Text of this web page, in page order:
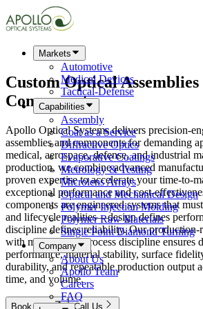
Markets
Automotive
Medical Devices
Tactical-Defense
Capabilities
Assembly
Coat as a Service
Diffractive Optics
Evaporative Coatings
Metrology & Testing
Microlens Arrays
Optical and Mechanical Design
Polymer Injection Molding
Polymer Raw Materials
Single Point Diamond Turning
Company
About Us
Apollo Team
Careers
FAQ
CustomOptical Assemblies
Components
Apollo Optical Systems delivers precision-
assemblies and components for demanding
medical, aerospace, defense, and industrial
production, we combine advanced
proven expertise to accelerate your time-to-
exceptional performance and cost-
components are engineered systems that
and lifecycle realities—design defines
discipline defines reliability. Our production-
with material and process discipline ensures
performance, material stability, surface
durability, and repeatable production output
time, and volume.
Book Now Call Us